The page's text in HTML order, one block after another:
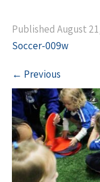
Published August
Soccer-009w
← Previous